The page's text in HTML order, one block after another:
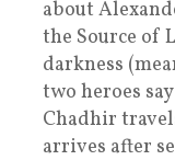
about
the Source of
darkness
two heroes
Chadhir
arrives after